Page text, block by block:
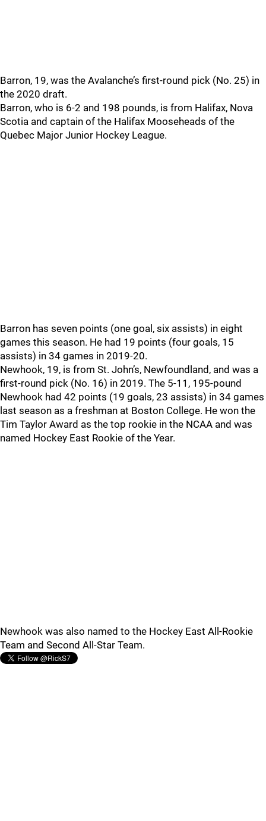
Barron, 19, was the Avalanche’s first-round pick (No. 25) in
the 2020 draft.
Barron, who is 6-2 and 198 pounds, is from Halifax, Nova
Scotia and captain of the Halifax Mooseheads of the
Quebec Major Junior Hockey League.
Barron has seven points (one goal, six assists) in eight
games this season. He had 19 points (four goals, 15
assists) in 34 games in 2019-20.
Newhook, 19, is from St. John’s, Newfoundland, and was a
first-round pick (No. 16) in 2019. The 5-11, 195-pound
Newhook had 42 points (19 goals, 23 assists) in 34 games
last season as a freshman at Boston College. He won the
Tim Taylor Award as the top rookie in the NCAA and was
named Hockey East Rookie of the Year.
Newhook was also named to the Hockey East All-Rookie
Team and Second All-Star Team.